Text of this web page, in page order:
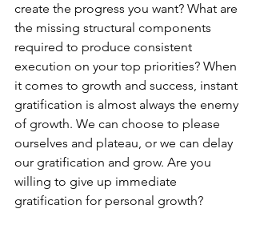
create the progress you want? What are
the missing structural components
required to produce consistent
execution on your top priorities? When
it comes to growth and success, instant
gratification is almost always the enemy
of growth. We can choose to please
ourselves and plateau, or we can delay
our gratification and grow. Are you
willing to give up immediate
gratification for personal growth?